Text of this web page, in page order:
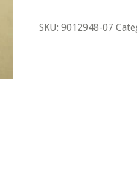
quantity
SKU: 9012948-07